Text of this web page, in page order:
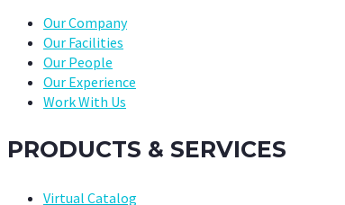
Our Company
Our Facilities
Our People
Our Experience
Work With Us
PRODUCTS & SERVICES
Virtual Catalog